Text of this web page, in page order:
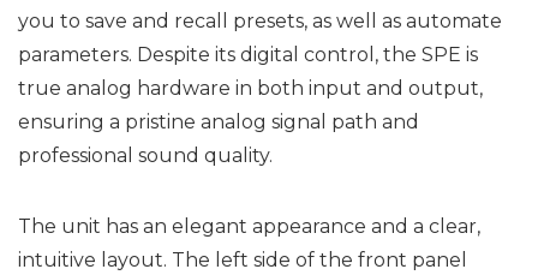
you to save and recall presets, as well as automate
parameters. Despite its digital control, the SPE is
true analog hardware in both input and output,
ensuring a pristine analog signal path and
professional sound quality.
The unit has an elegant appearance and a clear,
intuitive layout. The left side of the front panel